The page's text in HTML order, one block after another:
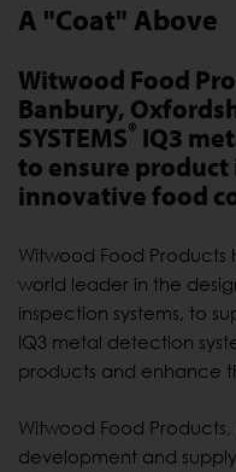
A "Coat" Above
Witwood Food
Banbury,
SYSTEMS® IQ3
to ensure
innovative food
Witwood Food Products
world leader in the
inspection systems, to
IQ3 metal detection
products and enhance
Witwood Food
development and